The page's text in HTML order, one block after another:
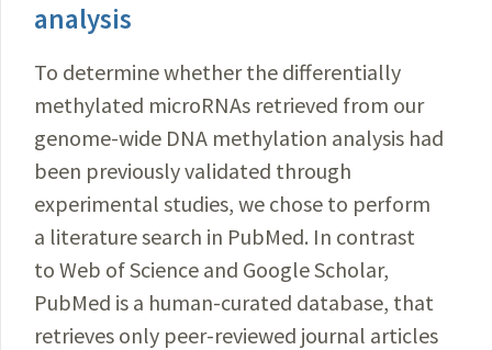
analysis
To determine whether the differentially
methylated microRNAs retrieved from our
genome-wide DNA methylation analysis had
been previously validated through
experimental studies, we chose to perform
a literature search in PubMed. In contrast
to Web of Science and Google Scholar,
PubMed is a human-curated database, that
retrieves only peer-reviewed journal articles